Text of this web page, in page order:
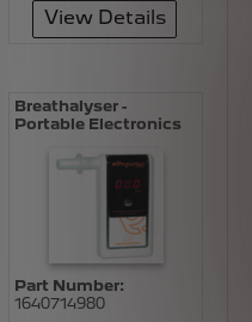
View Details
Breathalyser -
Portable Electronics
Part Number:
1640714980